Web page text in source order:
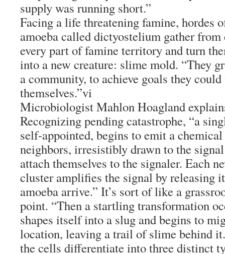
supply was running short.”
Facing a life threatening famine, hordes
amoeba called dictyostelium gather
every part of famine territory and turn
into a new creature: slime mold. “They
a community, to achieve goals they
themselves.”vi
Microbiologist Mahlon Hoagland
Recognizing pending catastrophe, “a
self-appointed, begins to emit a
neighbors, irresistibly drawn to the signal
attach themselves to the signaler. Each
cluster amplifies the signal by releasing
amoeba arrive.” It’s sort of like a
point. “Then a startling transformation
shapes itself into a slug and begins to
location, leaving a trail of slime behind
the cells differentiate into three distinct